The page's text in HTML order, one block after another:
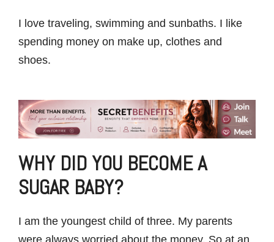
I love traveling, swimming and sunbaths. I like
spending money on make up, clothes and
shoes.
WHY DID YOU BECOME A
SUGAR BABY?
I am the youngest child of three. My parents
were always worried about the money. So at an